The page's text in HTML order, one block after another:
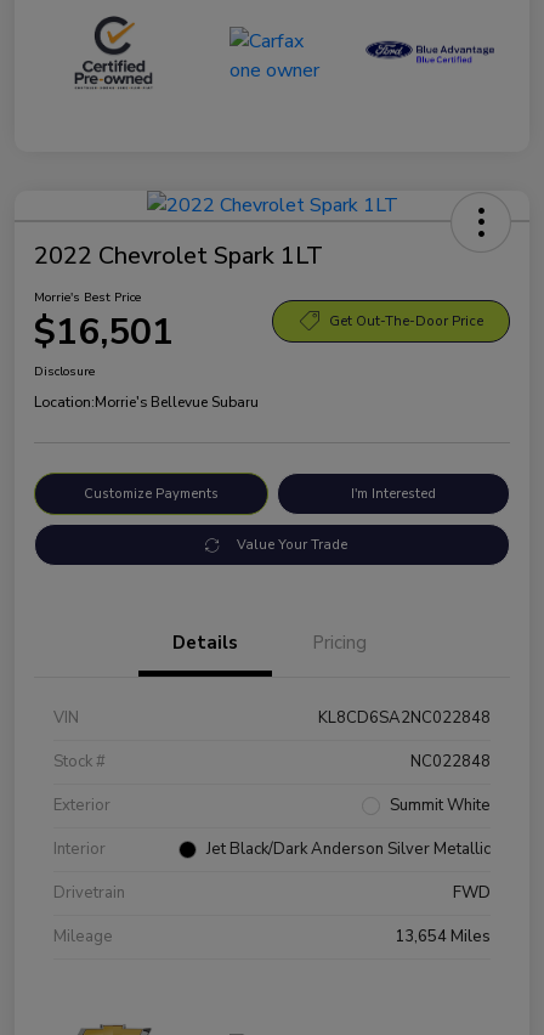
2022 Chevrolet Spark 1LT
Morrie's Best Price
$16,501 Get Out-The-Door Price
Disclosure
Location:Morrie's Bellevue Subaru
Customize Payments I'm Interested
Value Your Trade
Details Pricing
VIN
KL8CD6SA2NC022848
Stock #
NC022848
Exterior
Summit White
Interior
Jet Black/Dark Anderson Silver Metallic
Drivetrain
FWD
Mileage
13,654 Miles